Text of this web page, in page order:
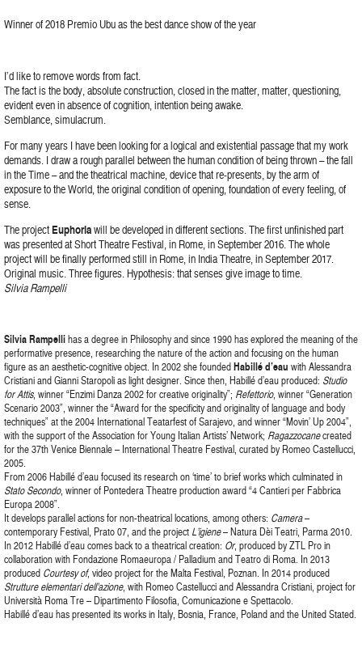
Winner of 2018 Premio Ubu as the best dance show of the year
I’d like to remove words from fact.
The fact is the body, absolute construction, closed in the matter, matter, questioning,
evident even in absence of cognition, intention being awake.
Semblance, simulacrum.
For many years I have been looking for a logical and existential passage that my work
demands. I draw a rough parallel between the human condition of being thrown – the fall
in the Time – and the theatrical machine, device that re-presents, by the arm of
exposure to the World, the original condition of opening, foundation of every feeling, of
sense.
The projectEuphoriawill be developed in different sections. The first unfinished part
was presented at Short Theatre Festival, in Rome, in September 2016. The whole
project will be finally performed still in Rome, in India Theatre, in September 2017.
Original music. Three figures. Hypothesis: that senses give image to time.
Silvia Rampelli
Silvia Rampellihas a degree in Philosophy and since 1990 has explored the meaning of the
performative presence, researching the nature of the action and focusing on the human
figure as an aesthetic-cognitive object. In 2002 she foundedHabillé d’eau with Alessandra
Cristiani and Gianni Staropoli as light designer. Since then, Habillé d’eau produced: Studio
for Attis, winner “Enzimi Danza 2002 for creative originality”; Refettorio, winner “Generation
Scenario 2003”, winner the “Award for the specificity and originality of language and body
techniques” at the 2004 International Teatarfest of Sarajevo, and winner “Movin’ Up 2004”,
with the support of the Association for Young Italian Artists’ Network; Ragazzocanecreated
for the 37th Venice Biennale – International Theatre Festival, curated by Romeo Castellucci,
2005.
From 2006 Habillé d’eau focused its research on ‘time’ to brief works which culminated in
Stato Secondo, winner of Pontedera Theatre production award “4 Cantieri per Fabbrica
Europa 2008”.
It develops parallel actions for non-theatrical locations, among others: Camera–
contemporary Festival, Prato 07, and the project L’igiene– Natura Dèi Teatri, Parma 2010.
In 2012 Habillé d’eau comes back to a theatrical creation: Or, produced by ZTL Pro in
collaboration with Fondazione Romaeuropa / Palladium and Teatro di Roma. In 2013
produced Courtesy of, video project for the Malta Festival, Poznan. In 2014 produced
Strutture elementari dell’azione, with Romeo Castellucci and Alessandra Cristiani, project for
Università Roma Tre – Dipartimento Filosofia, Comunicazione e Spettacolo.
Habillé d’eau has presented its works in Italy, Bosnia, France, Poland and the United Stated.